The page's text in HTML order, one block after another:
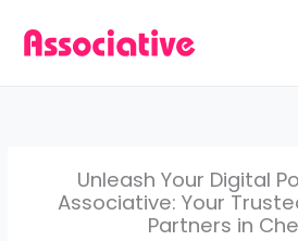
Unleash Your Digital
Associative: Your
Partners in